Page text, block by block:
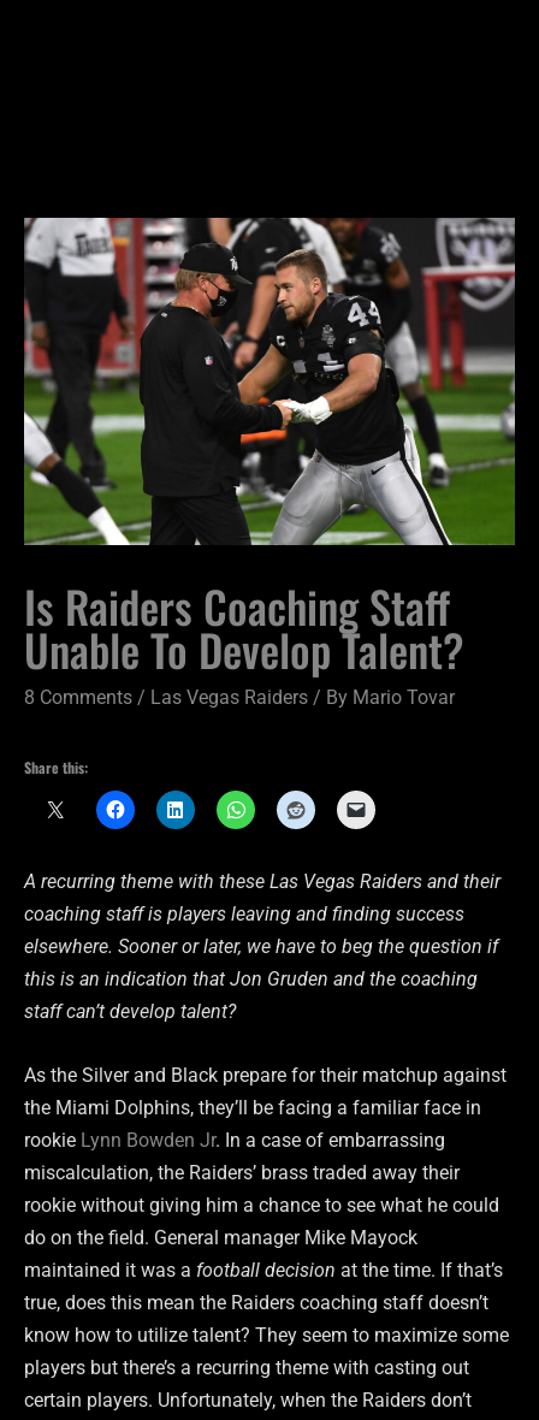
Is Raiders Coaching Staff
Unable To Develop Talent?
8 Comments / Las Vegas Raiders / By Mario Tovar
Share this:
A recurring theme with these Las Vegas Raiders and their
coaching staff is players leaving and finding success
elsewhere. Sooner or later, we have to beg the question if
this is an indication that Jon Gruden and the coaching
staff can’t develop talent?
As the Silver and Black prepare for their matchup against
the Miami Dolphins, they’ll be facing a familiar face in
rookie Lynn Bowden Jr. In a case of embarrassing
miscalculation, the Raiders’ brass traded away their
rookie without giving him a chance to see what he could
do on the field. General manager Mike Mayock
maintained it was a football decision at the time. If that’s
true, does this mean the Raiders coaching staff doesn’t
know how to utilize talent? They seem to maximize some
players but there’s a recurring theme with casting out
certain players. Unfortunately, when the Raiders don’t